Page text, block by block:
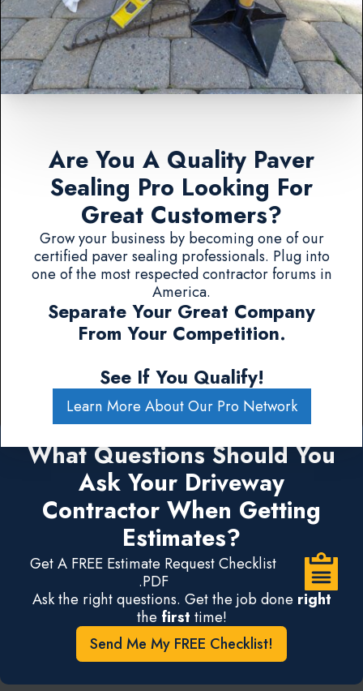
Are You A Quality Paver
Sealing Pro Looking For
Great Customers?
Grow your business by becoming one of our
certified paver sealing professionals. Plug into
one of the most respected contractor forums in
America.
Separate Your Great Company
From Your Competition.
See If You Qualify!
Learn More About Our Pro Network
What Questions Should You
Ask Your Driveway
Contractor When Getting
Estimates?
Get A FREE Estimate Request Checklist
.PDF
Ask the right questions. Get the job done right
the first time!
Send Me My FREE Checklist!